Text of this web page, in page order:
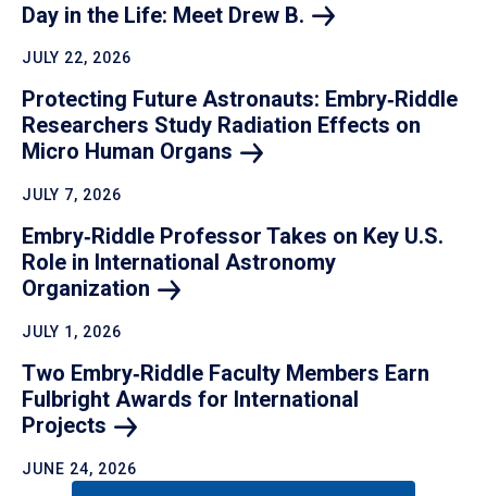
Day in the Life: Meet Drew B.
JULY 22, 2026
Protecting Future Astronauts: Embry‑Riddle
Researchers Study Radiation Effects on
Micro Human Organs
JULY 7, 2026
Embry‑Riddle Professor Takes on Key U.S.
Role in International Astronomy
Organization
JULY 1, 2026
Two Embry‑Riddle Faculty Members Earn
Fulbright Awards for International
Projects
JUNE 24, 2026